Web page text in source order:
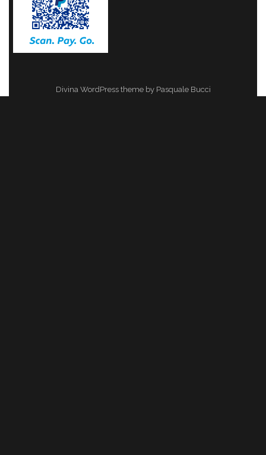
Divina WordPress theme by Pasquale Bucci